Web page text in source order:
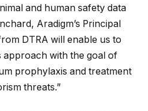
and human safety data
Aradigm’s Principal
DTRA will enable us to
approach with the goal of
prophylaxis and treatment
threats.”